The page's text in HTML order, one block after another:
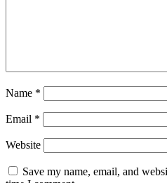
Name *
Email *
Website
Save my name, email, and